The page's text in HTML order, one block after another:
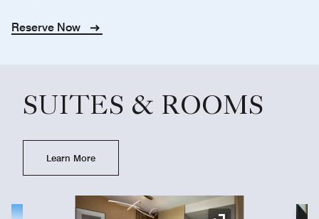
Reserve Now
SUITES & ROOMS
Learn More